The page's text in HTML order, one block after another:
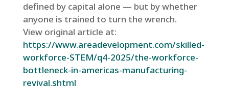
defined by capital alone — but by whether
anyone is trained to turn the wrench.
View original article at:
https://www.areadevelopment.com/skilled-
workforce-STEM/q4-2025/the-workforce-
bottleneck-in-americas-manufacturing-
revival.shtml